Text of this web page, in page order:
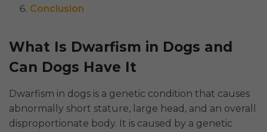
Conclusion
What Is Dwarfism in Dogs and
Can Dogs Have It
Dwarfism in dogs is a genetic condition that causes
abnormally short stature, large head, and an overall
disproportionate body. It is caused by a genetic